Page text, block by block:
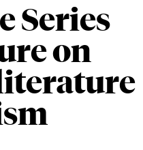
Series
on